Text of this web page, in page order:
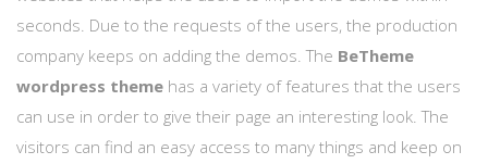
seconds. Due to the requests of the users, the production
company keeps on adding the demos. The BeTheme
wordpress theme has a variety of features that the users
can use in order to give their page an interesting look. The
visitors can find an easy access to many things and keep on